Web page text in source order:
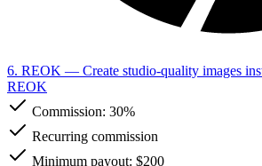
6. REOK — Create studio-quality images
REOK
Commission: 30%
Recurring commission
Minimum payout: $200